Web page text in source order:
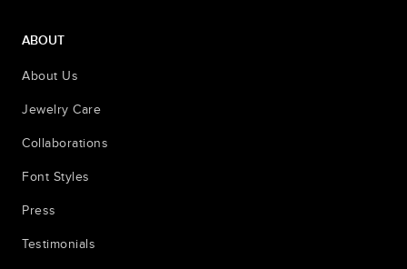
ABOUT
About Us
Jewelry Care
Collaborations
Font Styles
Press
Testimonials